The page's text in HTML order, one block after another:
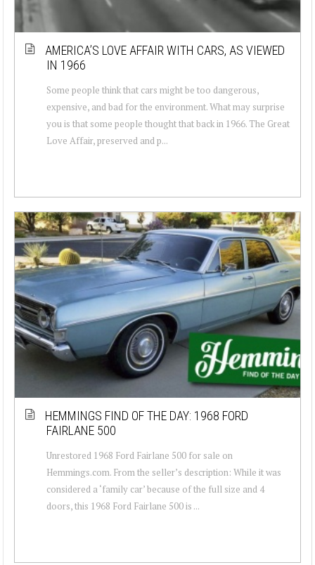
AMERICA’S LOVE AFFAIR WITH CARS, AS VIEWED
IN 1966
Some people think that cars might be too dangerous,
expensive, and bad for the environment. What may surprise
you is that some people thought that back in 1966. The Great
Love Affair, preserved and p...
HEMMINGS FIND OF THE DAY: 1968 FORD
FAIRLANE 500
Unrestored 1968 Ford Fairlane 500 for sale on
Hemmings.com. From the seller’s description: While it was
considered a ‘family car’ because of the full size and 4
doors, this 1968 Ford Fairlane 500 is ...